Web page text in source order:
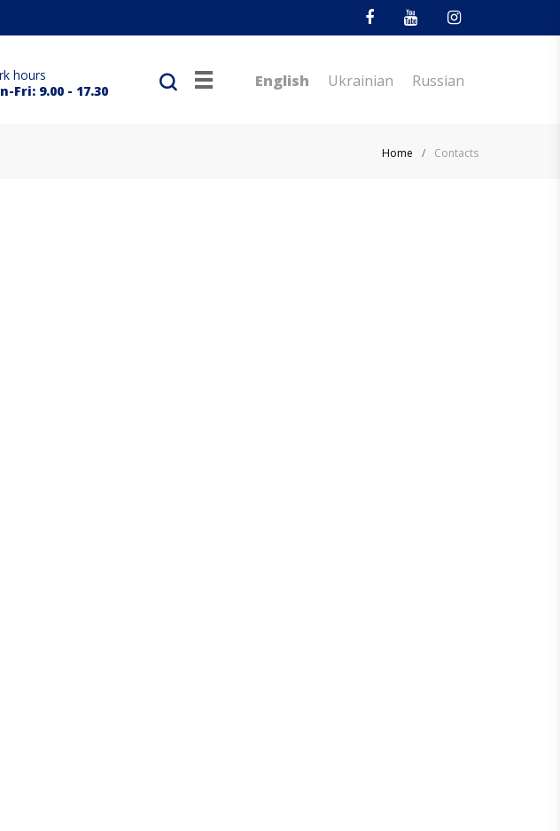
hours
Fri: 9.00 - 17.30
English Ukrainian Russian
Home / Contacts